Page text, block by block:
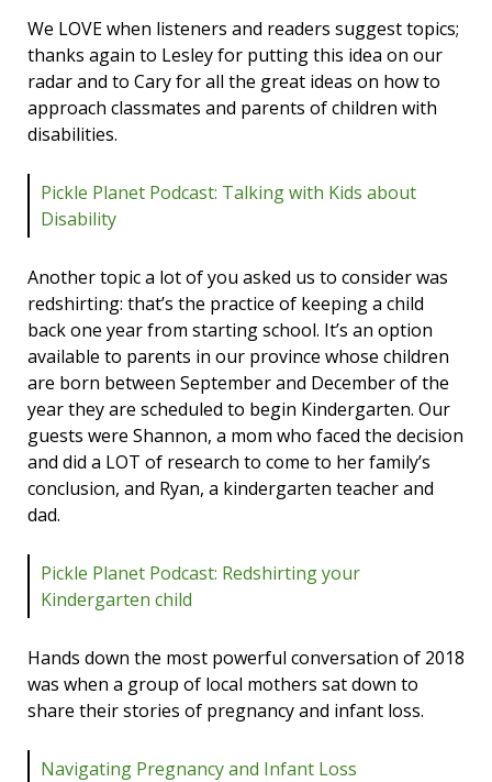
We LOVE when listeners and readers suggest topics;
thanks again to Lesley for putting this idea on our
radar and to Cary for all the great ideas on how to
approach classmates and parents of children with
disabilities.
Pickle Planet Podcast: Talking with Kids about
Disability
Another topic a lot of you asked us to consider was
redshirting: that’s the practice of keeping a child
back one year from starting school. It’s an option
available to parents in our province whose children
are born between September and December of the
year they are scheduled to begin Kindergarten. Our
guests were Shannon, a mom who faced the decision
and did a LOT of research to come to her family’s
conclusion, and Ryan, a kindergarten teacher and
dad.
Pickle Planet Podcast: Redshirting your
Kindergarten child
Hands down the most powerful conversation of 2018
was when a group of local mothers sat down to
share their stories of pregnancy and infant loss.
Navigating Pregnancy and Infant Loss